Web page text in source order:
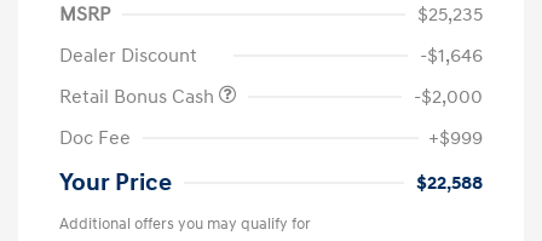
MSRP
$25,235
Dealer Discount
-$1,646
Retail Bonus Cash
-$2,000
Doc Fee
+$999
Your Price $22,588
Additional offers you may qualify for